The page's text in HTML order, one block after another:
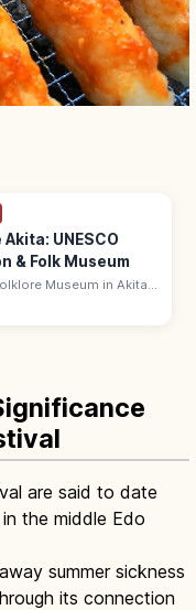
UNESCO
& Folk Museum
Museum in Akita
Intangible
are said to date
the middle Edo
summer sickness
its connection